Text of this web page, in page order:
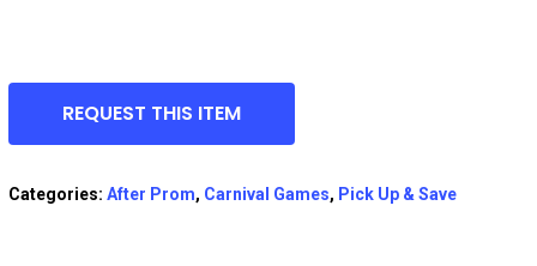
REQUEST THIS ITEM
Categories: After Prom, Carnival Games, Pick Up & Save